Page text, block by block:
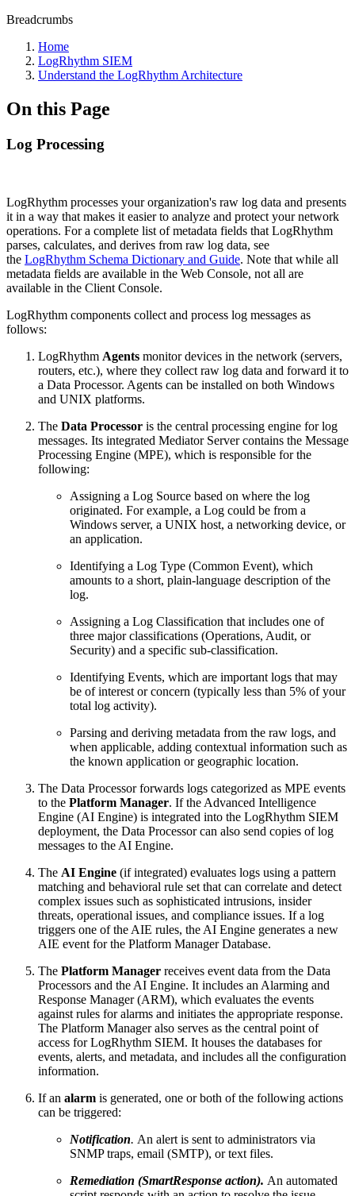
Breadcrumbs
Home
LogRhythm SIEM
Understand the LogRhythm Architecture
On this Page
Log Processing
LogRhythm processes your organization's raw log data and presents
it in a way that makes it easier to analyze and protect your network
operations. For a complete list of metadata fields that LogRhythm
parses, calculates, and derives from raw log data, see
the LogRhythm Schema Dictionary and Guide. Note that while all
metadata fields are available in the Web Console, not all are
available in the Client Console.
LogRhythm components collect and process log messages as
follows:
LogRhythm Agents monitor devices in the network (servers,
routers, etc.), where they collect raw log data and forward it to
a Data Processor. Agents can be installed on both Windows
and UNIX platforms.
The Data Processor is the central processing engine for log
messages. Its integrated Mediator Server contains the Message
Processing Engine (MPE), which is responsible for the
following:
Assigning a Log Source based on where the log
originated. For example, a Log could be from a
Windows server, a UNIX host, a networking device, or
an application.
Identifying a Log Type (Common Event), which
amounts to a short, plain-language description of the
log.
Assigning a Log Classification that includes one of
three major classifications (Operations, Audit, or
Security) and a specific sub-classification.
Identifying Events, which are important logs that may
be of interest or concern (typically less than 5% of your
total log activity).
Parsing and deriving metadata from the raw logs, and
when applicable, adding contextual information such as
the known application or geographic location.
The Data Processor forwards logs categorized as MPE events
to the Platform Manager. If the Advanced Intelligence
Engine (AI Engine) is integrated into the LogRhythm SIEM
deployment, the Data Processor can also send copies of log
messages to the AI Engine.
The AI Engine (if integrated) evaluates logs using a pattern
matching and behavioral rule set that can correlate and detect
complex issues such as sophisticated intrusions, insider
threats, operational issues, and compliance issues. If a log
triggers one of the AIE rules, the AI Engine generates a new
AIE event for the Platform Manager Database.
The Platform Manager receives event data from the Data
Processors and the AI Engine. It includes an Alarming and
Response Manager (ARM), which evaluates the events
against rules for alarms and initiates the appropriate response.
The Platform Manager also serves as the central point of
access for LogRhythm SIEM. It houses the databases for
events, alerts, and metadata, and includes all the configuration
information.
If an alarm is generated, one or both of the following actions
can be triggered:
Notification. An alert is sent to administrators via
SNMP traps, email (SMTP), or text files.
Remediation (SmartResponse action). An automated